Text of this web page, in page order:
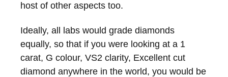
host of other aspects too.
Ideally, all labs would grade diamonds
equally, so that if you were looking at a 1
carat, G colour, VS2 clarity, Excellent cut
diamond anywhere in the world, you would be